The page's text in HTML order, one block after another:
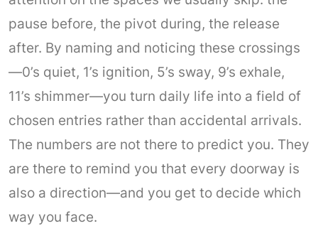
pause before, the pivot during, the release
after. By naming and noticing these crossings
—0’s quiet, 1’s ignition, 5’s sway, 9’s exhale,
11’s shimmer—you turn daily life into a field of
chosen entries rather than accidental arrivals.
The numbers are not there to predict you. They
are there to remind you that every doorway is
also a direction—and you get to decide which
way you face.